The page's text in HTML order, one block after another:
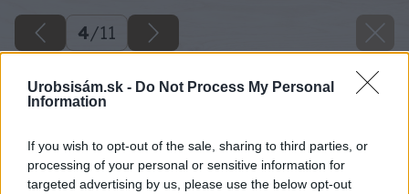
Urobsisám.sk - Do Not Process My Personal
Information
If you wish to opt-out of the sale, sharing to third parties, or
processing of your personal or sensitive information for
targeted advertising by us, please use the below opt-out
4/11